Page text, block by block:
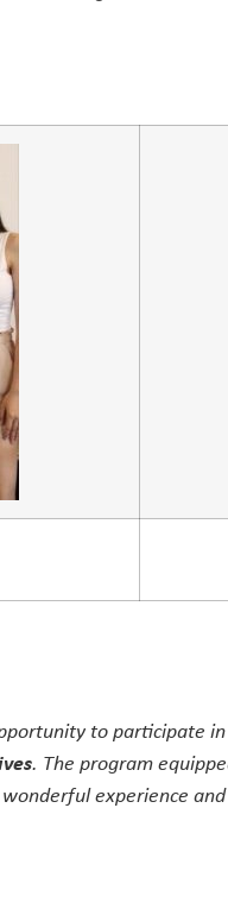
to participate
. The program
experience